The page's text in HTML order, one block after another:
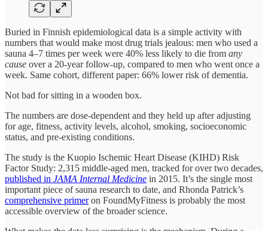
Buried in Finnish epidemiological data is a simple activity with
numbers that would make most drug trials jealous: men who used a
sauna 4–7 times per week were 40% less likely to die from any
cause over a 20-year follow-up, compared to men who went once a
week. Same cohort, different paper: 66% lower risk of dementia.
Not bad for sitting in a wooden box.
The numbers are dose-dependent and they held up after adjusting
for age, fitness, activity levels, alcohol, smoking, socioeconomic
status, and pre-existing conditions.
The study is the Kuopio Ischemic Heart Disease (KIHD) Risk
Factor Study: 2,315 middle-aged men, tracked for over two decades,
published in JAMA Internal Medicine in 2015. It’s the single most
important piece of sauna research to date, and Rhonda Patrick’s
comprehensive primeron FoundMyFitness is probably the most
accessible overview of the broader science.